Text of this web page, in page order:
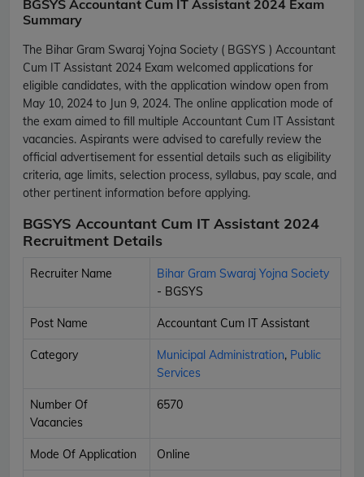
BGSYS Accountant Cum IT Assistant 2024 Exam
Summary
The Bihar Gram Swaraj Yojna Society ( BGSYS ) Accountant
Cum IT Assistant 2024 Exam welcomed applications for
eligible candidates, with the application window open from
May 10, 2024 to Jun 9, 2024. The online application mode of
the exam aimed to fill multiple Accountant Cum IT Assistant
vacancies. Aspirants were advised to carefully review the
official advertisement for essential details such as eligibility
criteria, age limits, selection process, syllabus, pay scale, and
other pertinent information before applying.
BGSYS Accountant Cum IT Assistant 2024
Recruitment Details
Recruiter Name
Bihar Gram Swaraj Yojna Society
- BGSYS
Post Name Accountant Cum IT Assistant
Category Municipal Administration, Public
Services
Number Of
Vacancies
6570
Mode Of Application Online